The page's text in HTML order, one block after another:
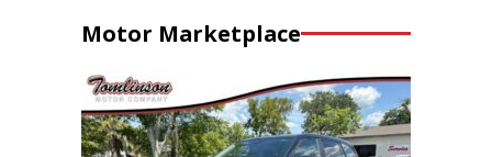
Motor Marketplace